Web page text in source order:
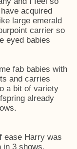
acquired
large emerald
carrier so
eyed babies
fab babies with
and carries
a bit of variety
already
ease Harry was
in 3 shows.